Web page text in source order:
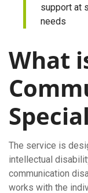
support at
needs
What
The service is
intellectual
communication
works with the